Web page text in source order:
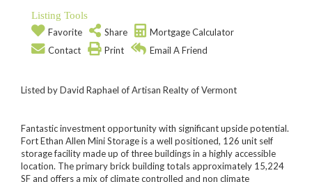
Listing Tools
Favorite
Share
Mortgage Calculator
Contact
Print Email A Friend
Listed by David Raphael of Artisan Realty of Vermont
Fantastic investment opportunity with significant upside potential.
Fort Ethan Allen Mini Storage is a well positioned, 126 unit self
storage facility made up of three buildings in a highly accessible
location. The primary brick building totals approximately 15,224
SF and offers a mix of climate controlled and non climate